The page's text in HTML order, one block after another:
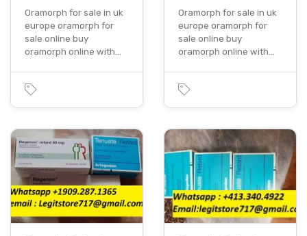
Oramorph for sale in uk
europe oramorph for
sale online buy
oramorph online with…
Oramorph for sale in uk
europe oramorph for
sale online buy
oramorph online with…